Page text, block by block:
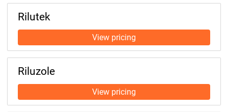
Rilutek
Riluzole